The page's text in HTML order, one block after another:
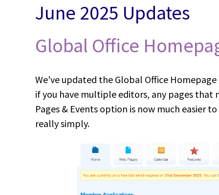
June 2025 Updates
Global Office
We've updated the Global Office
if you have multiple editors, any pages
Pages & Events option is now much easier
really simply.